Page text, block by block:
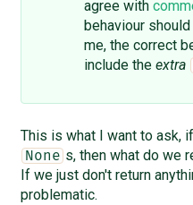
agree with
behaviour
me, the correct
include the extra
This is what I want to ask,
None s, then what do we
If we just don't return
problematic.